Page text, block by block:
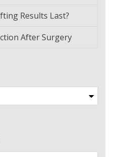
Results Last?
After Surgery